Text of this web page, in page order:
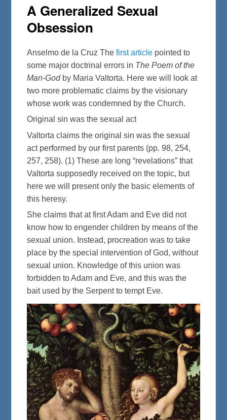
A Generalized Sexual
Obsession
Anselmo de la Cruz Thefirst article pointed to
some major doctrinal errors in The Poem of the
Man-Godby Maria Valtorta. Here we will look at
two more problematic claims by the visionary
whose work was condemned by the Church.
Original sin was the sexual act
Valtorta claims the original sin was the sexual
act performed by our first parents (pp. 98, 254,
257, 258). (1) These are long “revelations” that
Valtorta supposedly received on the topic, but
here we will present only the basic elements of
this heresy.
She claims that at first Adam and Eve did not
know how to engender children by means of the
sexual union. Instead, procreation was to take
place by the special intervention of God, without
sexual union. Knowledge of this union was
forbidden to Adam and Eve, and this was the
bait used by the Serpent to tempt Eve.